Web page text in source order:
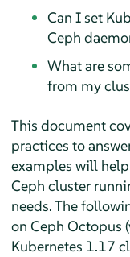
Can I set
Ceph
What are
from my
This document
practices to
examples will
Ceph cluster
needs. The
on Ceph Octopus
Kubernetes 1.17